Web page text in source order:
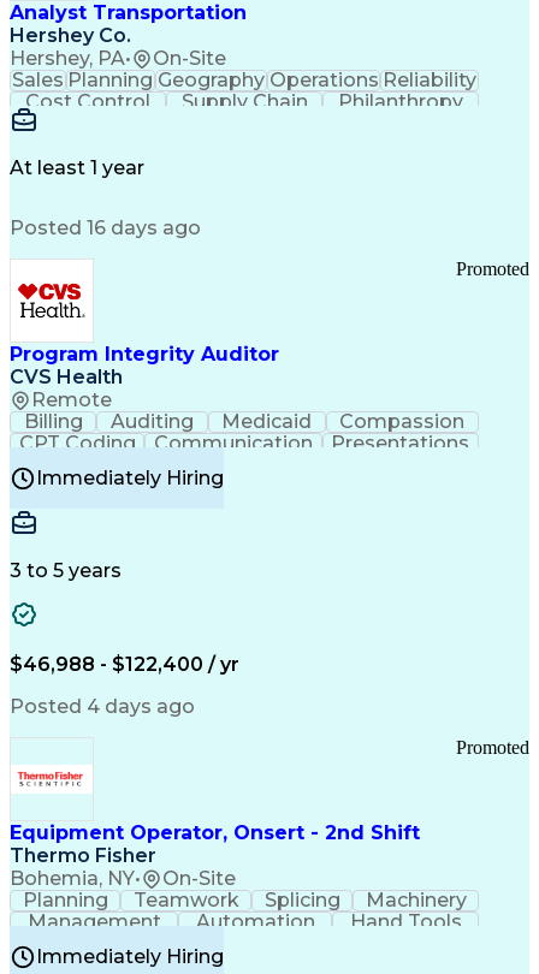
Analyst Transportation
Hershey Co.
Hershey, PA• On-Site
Sales PlanningGeographyOperations Reliability
Cost Control
Supply Chain
Philanthropy
Mental Health
Value Propositions
Delivery Performance
Transportation Efficiency
Continuous Improvement Process
Key Performance Indicators (KPIs)
Transportation Management Systems
Customer Communications Management
At least 1 year
Posted 16 days ago
Program Integrity Auditor
CVS Health
Remote
Promoted
Billing Auditing Medicaid
Compassion
CPT Coding
Communication
Presentations
Investigation
Medical Records
Behavioral Health
Certified Professional Coder (CPC)
Healthcare Common Procedure Coding Systems
Immediately Hiring
3 to 5 years
$46,988 - $122,400 / yr
Posted 4 days ago
Equipment Operator, Onsert - 2nd Shift
Thermo Fisher
Bohemia, NY• On-Site
Promoted
Planning Teamwork Splicing
Machinery
Management
Automation
Hand Tools
Caregiving
Multitasking
BiotechnologyFamily Support
Immediately Hiring